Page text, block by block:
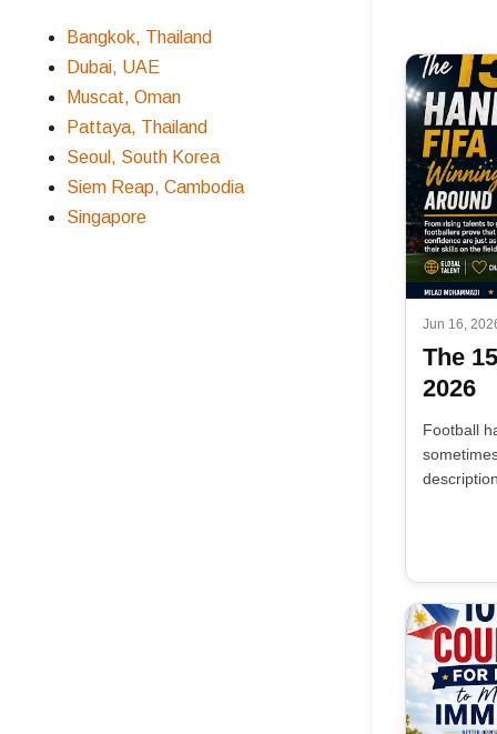
Jun 16,
The
2026
Football
Bangkok, Thailand
Dubai, UAE
Muscat, Oman
Pattaya, Thailand
Seoul, South Korea
Siem Reap, Cambodia
Singapore